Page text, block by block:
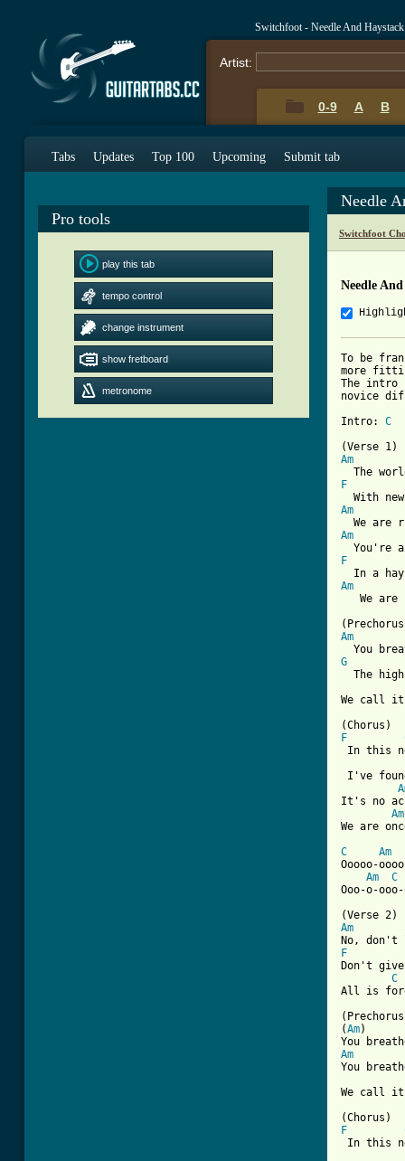
Switchfoot - Needle And
Artist:
0-9 A B
Tabs Updates Top 100 Upcoming Submit tab
Pro tools
play this tab
tempo control
change instrument
show fretboard
metronome
Needle
Switchfoot
Needle
To be
more
The intro
novice
Intro: C
Am
F
Am
Am
F
Am
We are
Am
G
The
We call
F
In this
I've
It's no
Am
We are
C
Am
Ooooo-
Am
C
Am
F
Don't
C
All is
(Am
Am
You
We call
F
In this